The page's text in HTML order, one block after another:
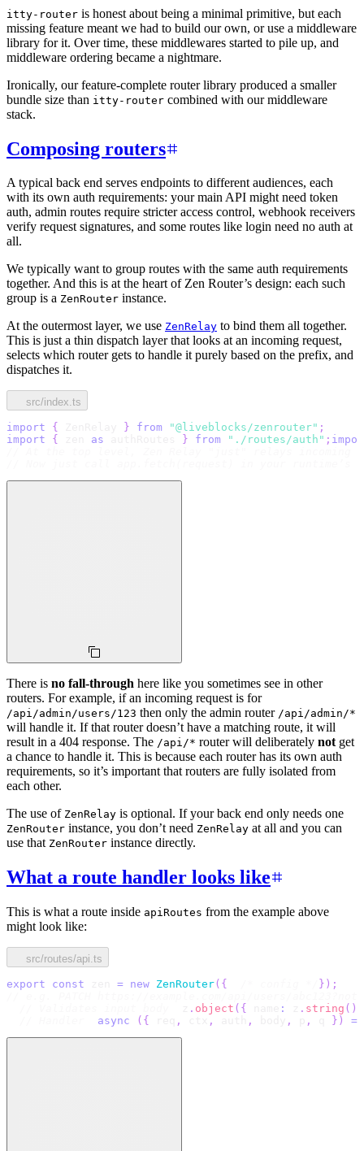
itty-router is honest about being a minimal primitive, but each
missing feature meant we had to build our own, or use a middleware
library for it. Over time, these middlewares started to pile up, and
middleware ordering became a nightmare.
Ironically, our feature-complete router library produced a smaller
bundle size than itty-router combined with our middleware
stack.
Composing routers
A typical back end serves endpoints to different audiences, each
with its own auth requirements: your main API might need token
auth, admin routes require stricter access control, webhook receivers
verify request signatures, and some routes like login need no auth at
all.
We typically want to group routes with the same auth requirements
together. And this is at the heart of Zen Router’s design: each such
group is a ZenRouter instance.
At the outermost layer, we use ZenRelay to bind them all together.
This is just a thin dispatch layer that looks at an incoming request,
selects which router gets to handle it purely based on the prefix, and
dispatches it.
src/index.ts
import { } from "@liveblocks/zenrouter" ;
import
{ as } from "./routes/auth" ;
There is no fall-through here like you sometimes see in other
routers. For example, if an incoming request is for
/api/admin/users/123 then only the admin router /api/admin/*
will handle it. If that router doesn’t have a matching route, it will
result in a 404 response. The /api/* router will deliberately notget
a chance to handle it. This is because each router has its own auth
requirements, so it’s important that routers are fully isolated from
each other.
The use of ZenRelay is optional. If your back end only needs one
ZenRouter instance, you don’t need ZenRelay at all and you can
use that ZenRouter instance directly.
What a route handler looks like
This is what a route inside apiRoutes from the example above
might look like:
src/routes/api.ts
export const = new ZenRouter( { } ) ;
. object ( { : . string ( )
async ( { , , , , , } ) =>